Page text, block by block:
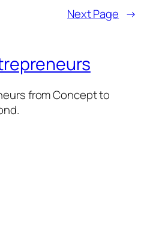
Next Page →
from Concept to